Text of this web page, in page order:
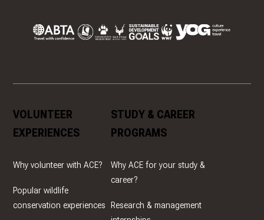
VOLUNTEER
EXPERIENCES
Why volunteer with ACE?
Popular wildlife
conservation experiences
STUDY & CAREER
PROGRAMS
Why ACE for your study &
career?
Research & management